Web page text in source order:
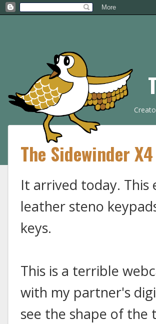
The Sidewinder
It arrived today.
leather steno
keys.
This is a terrible
with my partner's
see the shape of